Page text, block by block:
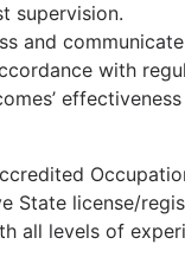
supervision.
and
with
State license/
all levels of